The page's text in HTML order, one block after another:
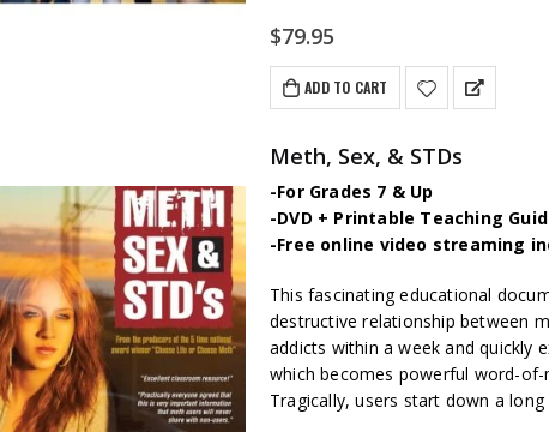
$79.95
ADD TO CART
Meth, Sex, & STDs
-For Grades 7 & Up
-DVD + Printable Teaching
-Free online video streaming
This fascinating educational
destructive relationship between
addicts within a week and quickly
which becomes powerful word-
Tragically, users start down a long